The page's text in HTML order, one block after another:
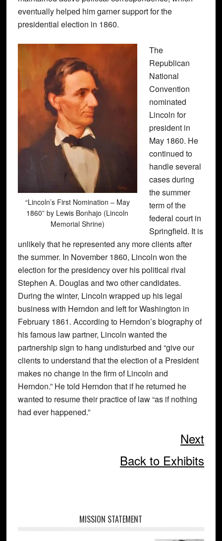
eventually helped him garner support for the
presidential election in 1860.
“Lincoln’s First Nomination – May
1860” by Lewis Bonhajo (Lincoln
Memorial Shrine)
The
Republican
National
Convention
nominated
Lincoln for
president in
May 1860. He
continued to
handle several
cases during
the summer
term of the
federal court in
Springfield. It is
unlikely that he represented any more clients after
the summer. In November 1860, Lincoln won the
election for the presidency over his political rival
Stephen A. Douglas and two other candidates.
During the winter, Lincoln wrapped up his legal
business with Herndon and left for Washington in
February 1861. According to Herndon’s biography of
his famous law partner, Lincoln wanted the
partnership sign to hang undisturbed and “give our
clients to understand that the election of a President
makes no change in the firm of Lincoln and
Herndon.” He told Herndon that if he returned he
wanted to resume their practice of law “as if nothing
had ever happened.”
Next
Back to Exhibits
Sidebar
MISSION STATEMENT